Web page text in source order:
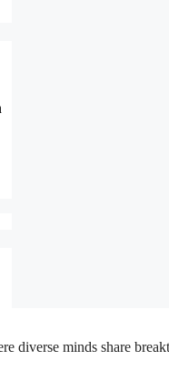
minds share